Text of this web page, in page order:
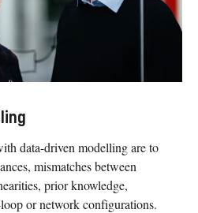
data-driven modelling are to
mismatches between
prior knowledge,
or network configurations.